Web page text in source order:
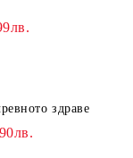
здраве